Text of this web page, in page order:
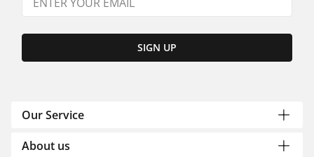
SIGN UP
Our Service
About us